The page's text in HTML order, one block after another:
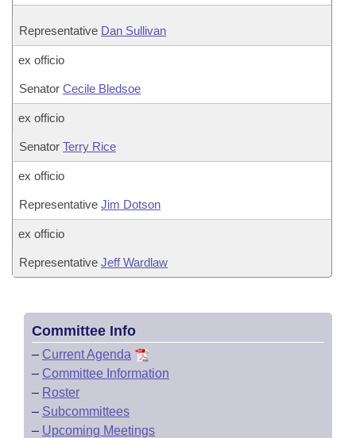
Representative Dan Sullivan
ex officio
Senator Cecile Bledsoe
ex officio
Senator Terry Rice
ex officio
Representative Jim Dotson
ex officio
Representative Jeff Wardlaw
Committee Info
– Current Agenda
– Committee Information
– Roster
– Subcommittees
– Upcoming Meetings